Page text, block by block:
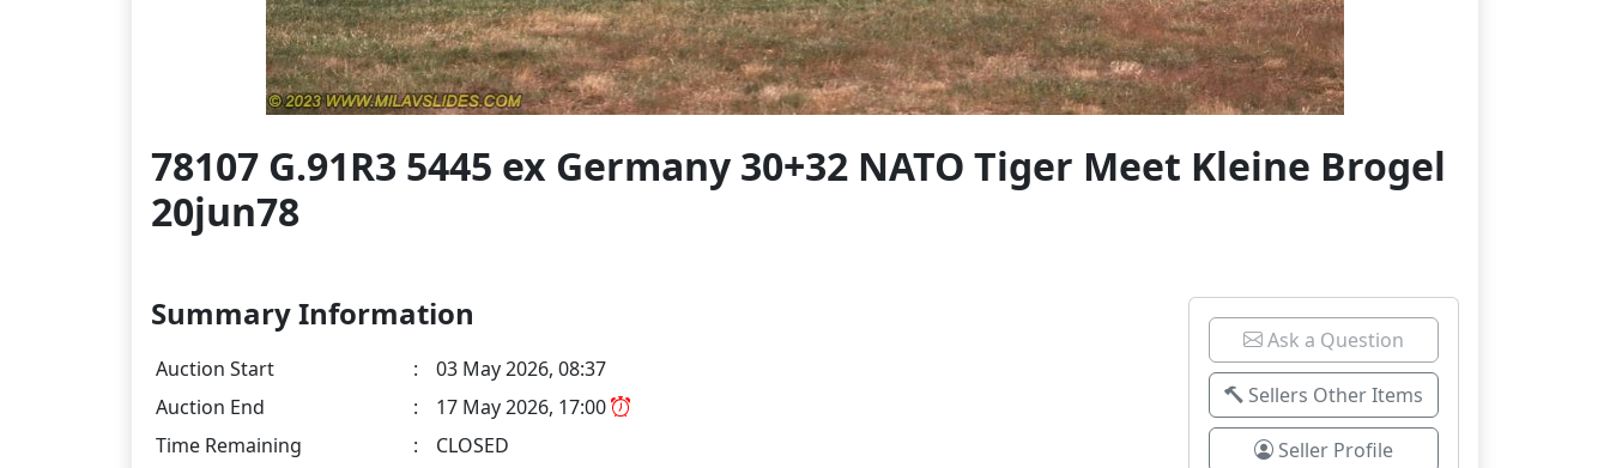
78107 G.91R3 5445 ex Germany 30+32 NATO Tiger Meet Kleine Brogel
20jun78
Summary Information
Auction Start :
03 May 2026, 08:37
Auction End
:
17 May 2026, 17:00
Time Remaining
:
CLOSED
Ask a Question
Sellers Other Items
Seller Profile